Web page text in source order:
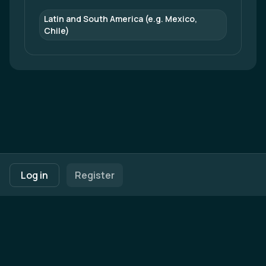
Log in Register
Latin and South America (e.g. Mexico,
Chile)
Footer navigation
Terms of UsePrivacy Policy